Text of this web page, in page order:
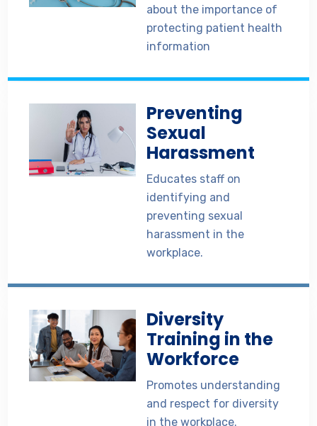
about the importance of
protecting patient health
information
Preventing
Sexual
Harassment
Educates staff on
identifying and
preventing sexual
harassment in the
workplace.
Diversity
Training in the
Workforce
Promotes understanding
and respect for diversity
in the workplace.